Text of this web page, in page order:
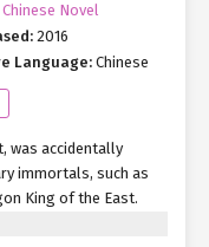
Chinese Novel
2016
Language:Chinese
was accidentally
immortals, such as
King of the East.
With the mystical